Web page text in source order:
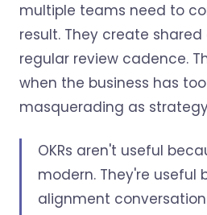
multiple teams need to
result. They create
regular review cadence.
when the business has
masquerading as
OKRs aren't useful
modern. They're useful
alignment